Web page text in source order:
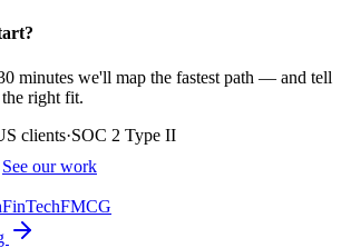
minutes we'll map the fastest path — and tell
right fit.
clients·SOC 2 Type II
See our work
FinTechFMCG